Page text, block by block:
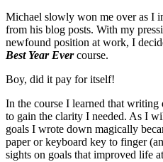
Michael slowly won me over as I
from his blog posts. With my
newfound position at work, I
Best Year Evercourse.
Boy, did it pay for itself!
In the course I learned that
to gain the clarity I needed. As I
goals I wrote down magically
paper or keyboard key to finger
sights on goals that improved life